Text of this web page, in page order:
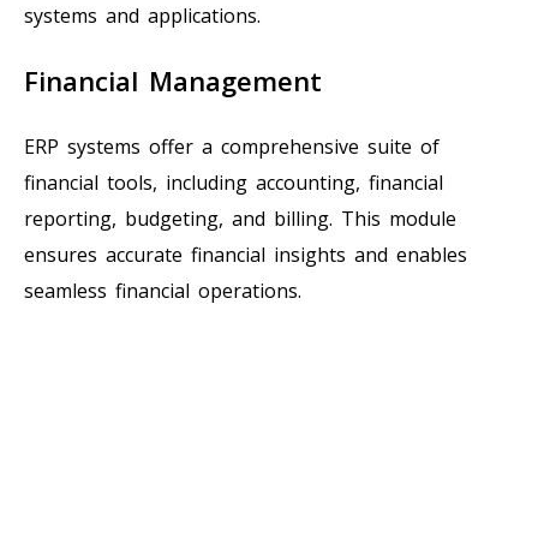
systems and applications.
Financial Management
ERP systems offer a comprehensive suite of
financial tools, including accounting, financial
reporting, budgeting, and billing. This module
ensures accurate financial insights and enables
seamless financial operations.